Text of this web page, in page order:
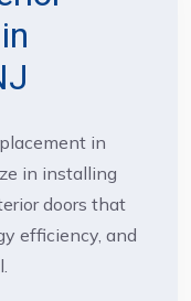
in
in installing
doors that
efficiency, and